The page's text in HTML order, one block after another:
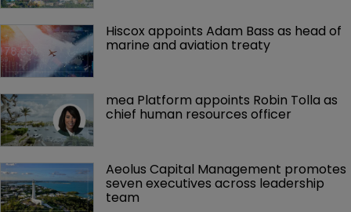
Hiscox appoints Adam Bass as head of
marine and aviation treaty
mea Platform appoints Robin Tolla as
chief human resources officer
Aeolus Capital Management promotes
seven executives across leadership
team